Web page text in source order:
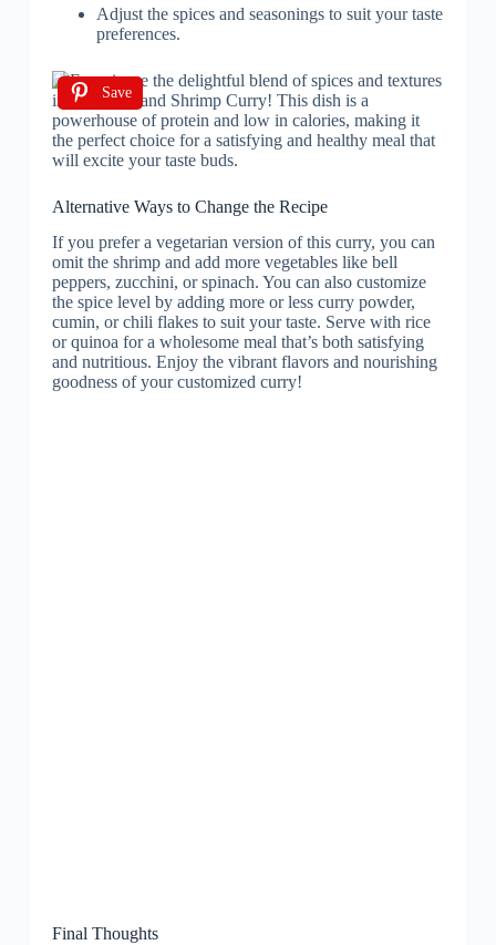
Adjust the spices and seasonings to suit your taste
preferences.
Save
Alternative Ways to Change the Recipe
If you prefer a vegetarian version of this curry, you can
omit the shrimp and add more vegetables like bell
peppers, zucchini, or spinach. You can also customize
the spice level by adding more or less curry powder,
cumin, or chili flakes to suit your taste. Serve with rice
or quinoa for a wholesome meal that’s both satisfying
and nutritious. Enjoy the vibrant flavors and nourishing
goodness of your customized curry!
Final Thoughts